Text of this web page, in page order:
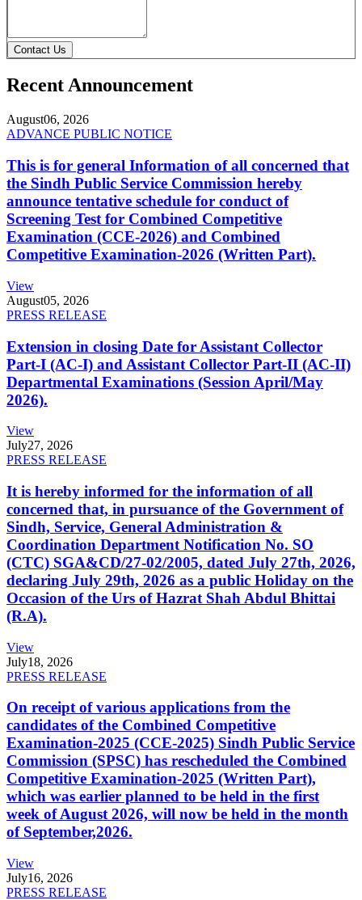
Contact Us
Recent Announcement
August06, 2026
ADVANCE PUBLIC NOTICE
This is for general Information of all concerned that
the Sindh Public Service Commission hereby
announce tentative schedule for conduct of
Screening Test for Combined Competitive
Examination (CCE-2026) and Combined
Competitive Examination-2026 (Written Part).
View
August05, 2026
PRESS RELEASE
Extension in closing Date for Assistant Collector
Part-I (AC-I) and Assistant Collector Part-II (AC-II)
Departmental Examinations (Session April/May
2026).
View
July27, 2026
PRESS RELEASE
It is hereby informed for the information of all
concerned that, in pursuance of the Government of
Sindh, Service, General Administration &
Coordination Department Notification No. SO
(CTC) SGA&CD/27-02/2005, dated July 27th, 2026,
declaring July 29th, 2026 as a public Holiday on the
Occasion of the Urs of Hazrat Shah Abdul Bhittai
(R.A).
View
July18, 2026
PRESS RELEASE
On receipt of various applications from the
candidates of the Combined Competitive
Examination-2025 (CCE-2025) Sindh Public Service
Commission (SPSC) has rescheduled the Combined
Competitive Examination-2025 (Written Part),
which was earlier planned to be held in the first
week of August 2026, will now be held in the month
of September,2026.
View
July16, 2026
PRESS RELEASE